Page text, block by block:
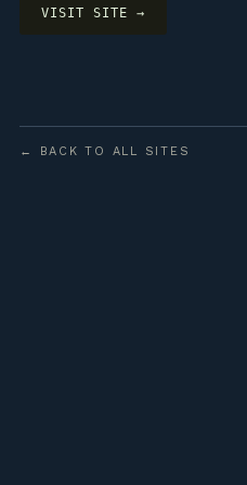
VISIT SITE →
← BACK TO ALL SITES